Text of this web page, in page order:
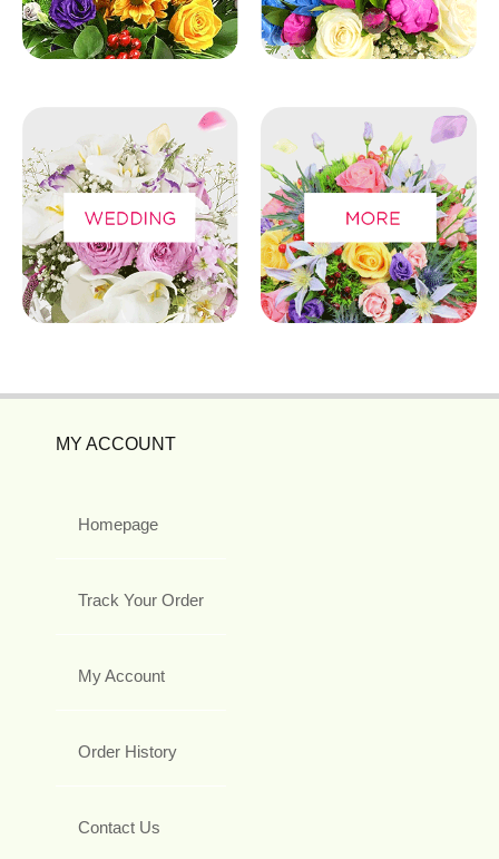
MY ACCOUNT
Homepage
Track Your Order
My Account
Order History
Contact Us